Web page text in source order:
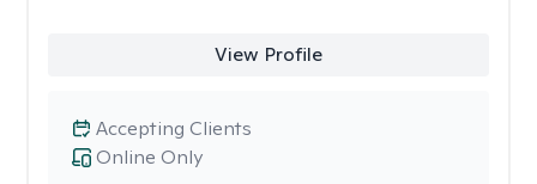
View Profile
Online Only
Accepting Clients